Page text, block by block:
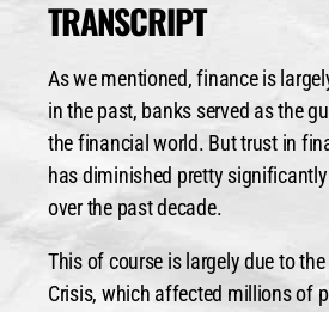
TRANSCRIPT
As we mentioned, finance is
in the past, banks served as the
the financial world. But trust in
has diminished pretty
over the past decade.
This of course is largely due to
Crisis, which affected millions of